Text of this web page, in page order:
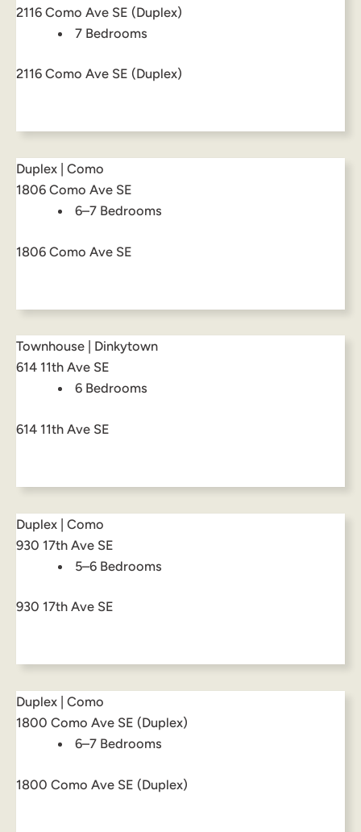
2116 Como Ave SE (Duplex)
7 Bedrooms
2116 Como Ave SE (Duplex)
Duplex | Como
1806 Como Ave SE
6–7 Bedrooms
1806 Como Ave SE
Townhouse | Dinkytown
614 11th Ave SE
6 Bedrooms
614 11th Ave SE
Duplex | Como
930 17th Ave SE
5–6 Bedrooms
930 17th Ave SE
Duplex | Como
1800 Como Ave SE (Duplex)
6–7 Bedrooms
1800 Como Ave SE (Duplex)